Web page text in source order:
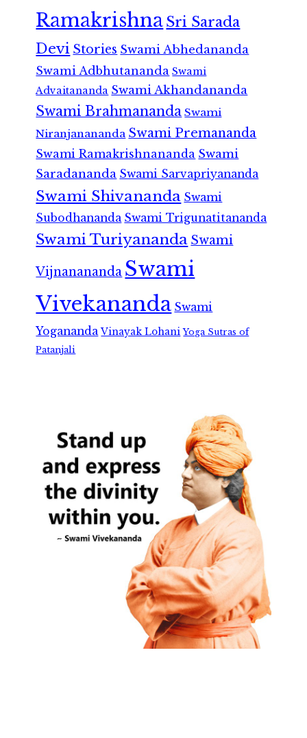
RamakrishnaSri Sarada
Devi Stories Swami Abhedananda
Swami Adbhutananda Swami
Advaitananda Swami Akhandananda
Swami Brahmananda Swami
Niranjanananda Swami Premananda
Swami Ramakrishnananda Swami
Saradananda Swami Sarvapriyananda
Swami Shivananda Swami
Subodhananda Swami Trigunatitananda
Swami Turiyananda Swami
Vijnanananda Swami
Vivekananda Swami
Yogananda Vinayak Lohani Yoga Sutras of
Patanjali